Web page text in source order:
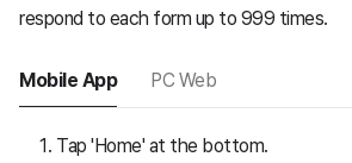
respond to each form up to 999 times.
Mobile App PC Web
Tap 'Home' at the bottom.